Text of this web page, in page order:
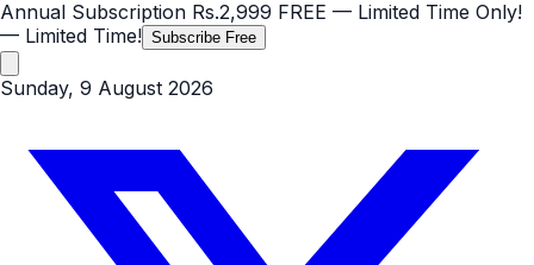
Annual Subscription Rs.2,999 FREE — Limited Time Only!
— Limited Time! Subscribe Free
Sunday, 9 August 2026